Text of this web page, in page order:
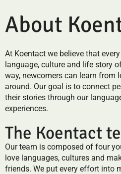
About
At Koentact we believe that
language, culture and life story
way, newcomers can learn from
around. Our goal is to connect
their stories through our
experiences.
The Koentact
Our team is composed of four
love languages, cultures and
friends. We put every effort into